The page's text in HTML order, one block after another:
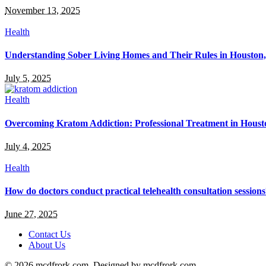
November 13, 2025
Health
Understanding Sober Living Homes and Their Rules in
July 5, 2025
Health
Overcoming Kratom Addiction: Professional Treatment in
July 4, 2025
Health
How do doctors conduct practical telehealth consultation
June 27, 2025
Contact Us
About Us